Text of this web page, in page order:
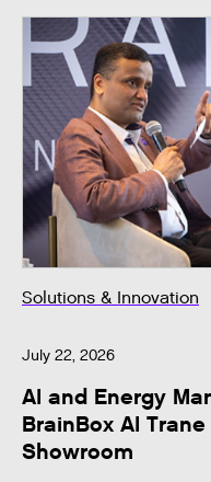
Solutions & Innovation
July 22, 2026
AI and Energy
BrainBox AI
Showroom